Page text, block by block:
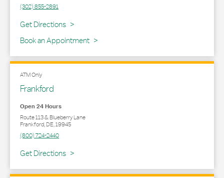
(302) 855-2891
Get Directions
Link Opens in New Tab
Book an Appointment
ATM Only
Frankford
Open 24 Hours
Route 113 & Blueberry Lane
Frankford,DE,19945
(800) 724-2440
Get Directions
Link Opens in New Tab